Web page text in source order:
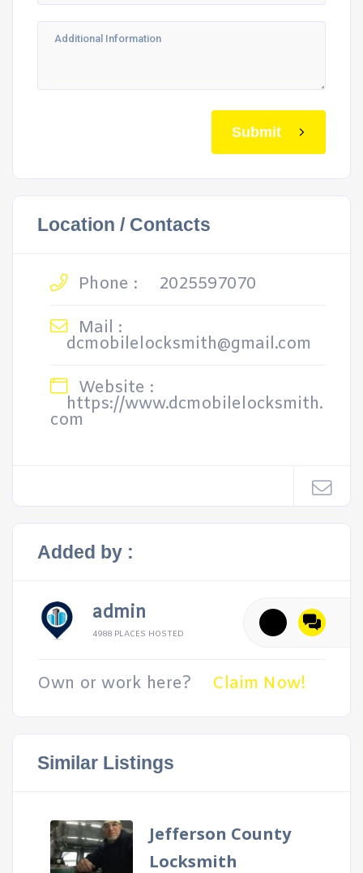
Submit
Location / Contacts
Phone :
2025597070
Mail :
dcmobilelocksmith@gmail.com
Website :
https://www.dcmobilelocksmith.
com
Added by :
admin
4988 PLACES HOSTED
Own or work here? Claim Now!
Similar Listings
Jefferson County
Locksmith